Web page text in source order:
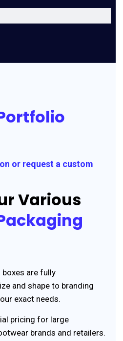
or request a custom
Various
boxes are fully
and shape to branding
exact needs.
pricing for large
brands and retailers.